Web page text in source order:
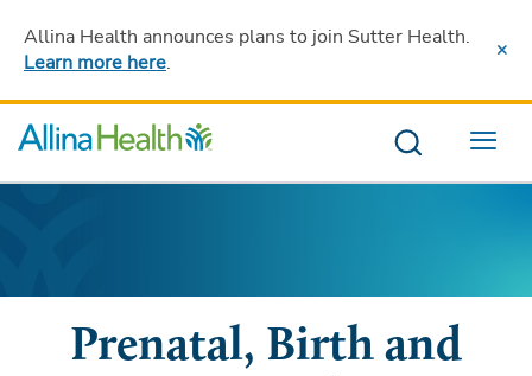
Allina Health announces plans to join Sutter Health.
Learn more here.
Menu
Prenatal, Birth and